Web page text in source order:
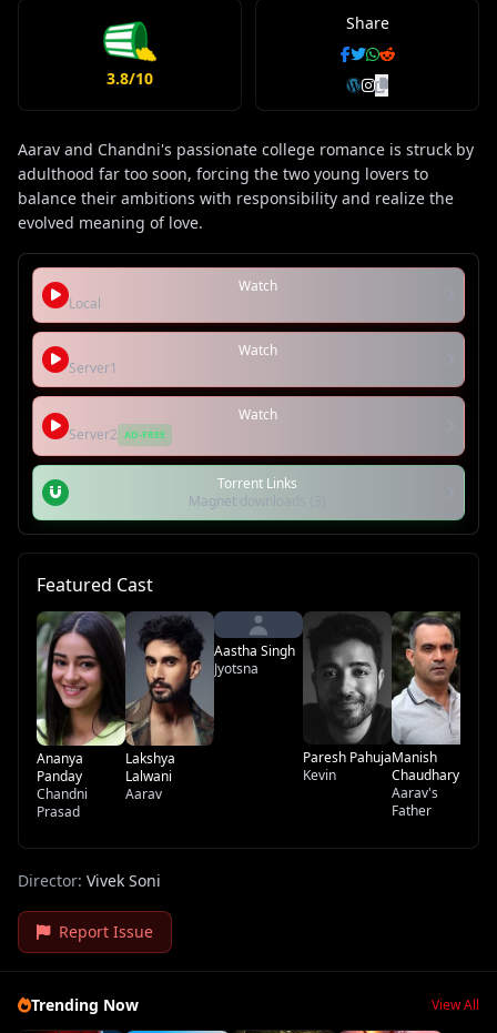
3.8/10
Share
Aarav and Chandni's passionate college romance is struck by
adulthood far too soon, forcing the two young lovers to
balance their ambitions with responsibility and realize the
evolved meaning of love.
Watch
Local
Watch
Server1
Watch
Server2 AD-FREE
Torrent Links
Magnet downloads (3)
Featured Cast
Ananya
Panday
Chandni
Prasad
Lakshya
Lalwani
Aarav
Aastha Singh
Jyotsna
Paresh Pahuja
Kevin
Manish
Chaudhary
Aarav's
Father
Director: Vivek Soni
Report Issue
Trending Now View All